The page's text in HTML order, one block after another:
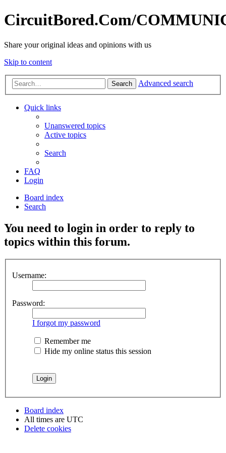
CircuitBored.Com/
Share your original ideas and opinions with us
Skip to content
Search Advanced search
Quick links
Unanswered topics
Active topics
Search
FAQ
Login
Board index
Search
You need to login in order to reply to
topics within this forum.
Username:
Password:
I forgot my password
Remember me
Hide my online status this session
Board index
All times are UTC
Delete cookies